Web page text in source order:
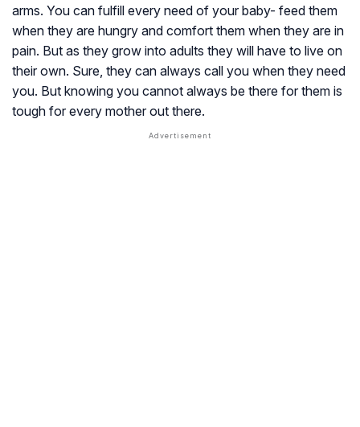
arms. You can fulfill every need of your baby- feed them
when they are hungry and comfort them when they are in
pain. But as they grow into adults they will have to live on
their own. Sure, they can always call you when they need
you. But knowing you cannot always be there for them is
tough for every mother out there.